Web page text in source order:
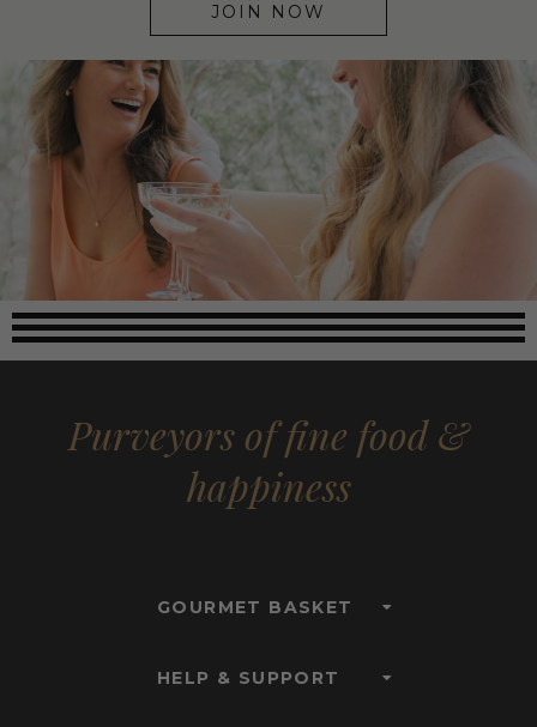
JOIN NOW
Purveyors of fine food &
happiness
GOURMET BASKET
HELP & SUPPORT